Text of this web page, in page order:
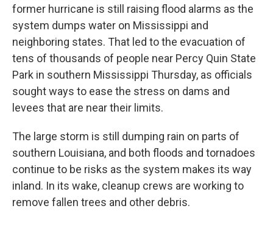
former hurricane is still raising flood alarms as the
system dumps water on Mississippi and
neighboring states. That led to the evacuation of
tens of thousands of people near Percy Quin State
Park in southern Mississippi Thursday, as officials
sought ways to ease the stress on dams and
levees that are near their limits.
The large storm is still dumping rain on parts of
southern Louisiana, and both floods and tornadoes
continue to be risks as the system makes its way
inland. In its wake, cleanup crews are working to
remove fallen trees and other debris.